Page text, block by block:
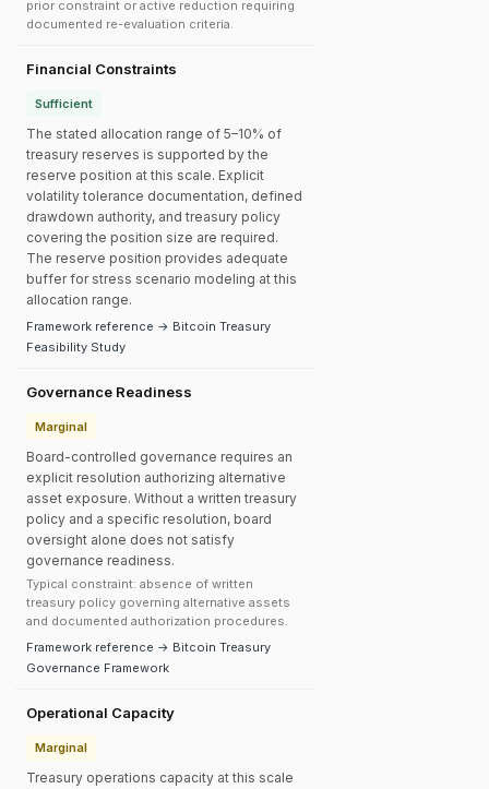
prior constraint or active reduction requiring
documented re-evaluation criteria.
Financial Constraints
Sufficient
The stated allocation range of 5–10% of
treasury reserves is supported by the
reserve position at this scale. Explicit
volatility tolerance documentation, defined
drawdown authority, and treasury policy
covering the position size are required.
The reserve position provides adequate
buffer for stress scenario modeling at this
allocation range.
Framework reference → Bitcoin Treasury
Feasibility Study
Governance Readiness
Marginal
Board-controlled governance requires an
explicit resolution authorizing alternative
asset exposure. Without a written treasury
policy and a specific resolution, board
oversight alone does not satisfy
governance readiness.
Typical constraint: absence of written
treasury policy governing alternative assets
and documented authorization procedures.
Framework reference → Bitcoin Treasury
Governance Framework
Operational Capacity
Marginal
Treasury operations capacity at this scale